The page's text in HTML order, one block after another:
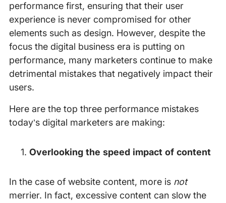
performance first, ensuring that their user
experience is never compromised for other
elements such as design. However, despite the
focus the digital business era is putting on
performance, many marketers continue to make
detrimental mistakes that negatively impact their
users.
Here are the top three performance mistakes
today’s digital marketers are making:
Overlooking the speed impact of content
In the case of website content, more is not
merrier. In fact, excessive content can slow the